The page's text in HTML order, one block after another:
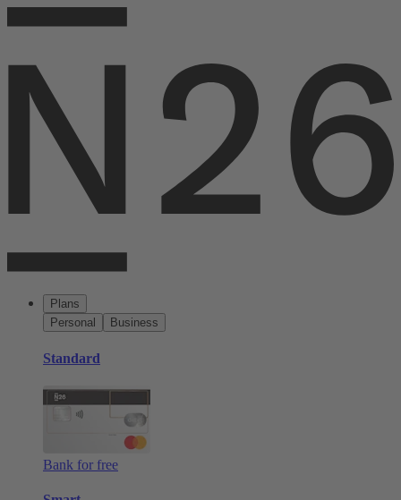
Plans
Personal
Business
Standard
Bank for free